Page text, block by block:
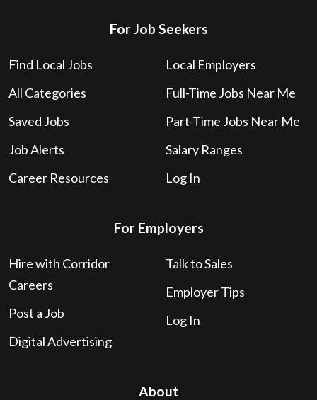
For Job Seekers
Find Local Jobs
All Categories
Saved Jobs
Job Alerts
Career Resources
Local Employers
Full-Time Jobs Near Me
Part-Time Jobs Near Me
Salary Ranges
Log In
For Employers
Hire with Corridor
Careers
Post a Job
Digital Advertising
Talk to Sales
Employer Tips
Log In
About